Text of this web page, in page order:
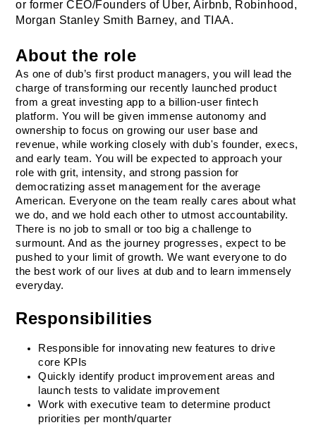
or former CEO/Founders of Uber, Airbnb, Robinhood,
Morgan Stanley Smith Barney, and TIAA.
About the role
As one of dub’s first product managers, you will lead the
charge of transforming our recently launched product
from a great investing app to a billion-user fintech
platform. You will be given immense autonomy and
ownership to focus on growing our user base and
revenue, while working closely with dub's founder, execs,
and early team. You will be expected to approach your
role with grit, intensity, and strong passion for
democratizing asset management for the average
American. Everyone on the team really cares about what
we do, and we hold each other to utmost accountability.
There is no job to small or too big a challenge to
surmount. And as the journey progresses, expect to be
pushed to your limit of growth. We want everyone to do
the best work of our lives at dub and to learn immensely
everyday.
Responsibilities
Responsible for innovating new features to drive
core KPIs
Quickly identify product improvement areas and
launch tests to validate improvement
Work with executive team to determine product
priorities per month/quarter